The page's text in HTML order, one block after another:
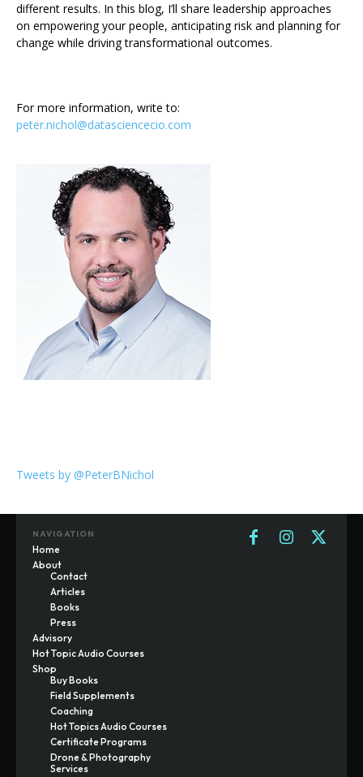
different results. In this blog, I’ll share leadership approaches
on empowering your people, anticipating risk and planning for
change while driving transformational outcomes.
For more information, write to:
peter.nichol@datasciencecio.com
Tweets by @PeterBNichol
NAVIGATION
Home
About
Contact
Articles
Books
Press
Advisory
Hot Topic Audio Courses
Shop
Buy Books
Field Supplements
Coaching
Hot Topics Audio Courses
Certificate Programs
Drone & Photography
Services